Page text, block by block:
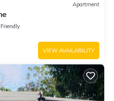
Apartment
VIEW AVAILABILITY